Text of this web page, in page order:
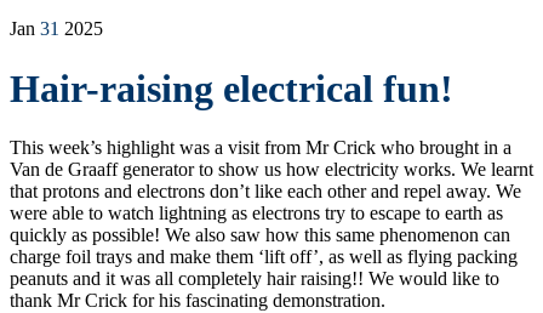
Jan 31 2025
Hair-raising electrical fun!
This week’s highlight was a visit from Mr Crick who brought in a
Van de Graaff generator to show us how electricity works. We learnt
that protons and electrons don’t like each other and repel away. We
were able to watch lightning as electrons try to escape to earth as
quickly as possible! We also saw how this same phenomenon can
charge foil trays and make them ‘lift off’, as well as flying packing
peanuts and it was all completely hair raising!! We would like to
thank Mr Crick for his fascinating demonstration.